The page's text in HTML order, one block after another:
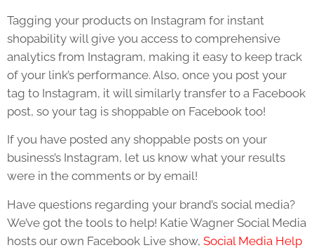
Tagging your products on Instagram for instant
shopability will give you access to comprehensive
analytics from Instagram, making it easy to keep track
of your link’s performance. Also, once you post your
tag to Instagram, it will similarly transfer to a Facebook
post, so your tag is shoppable on Facebook too!
If you have posted any shoppable posts on your
business’s Instagram, let us know what your results
were in the comments or by email!
Have questions regarding your brand’s social media?
We’ve got the tools to help! Katie Wagner Social Media
hosts our own Facebook Live show, Social Media Help